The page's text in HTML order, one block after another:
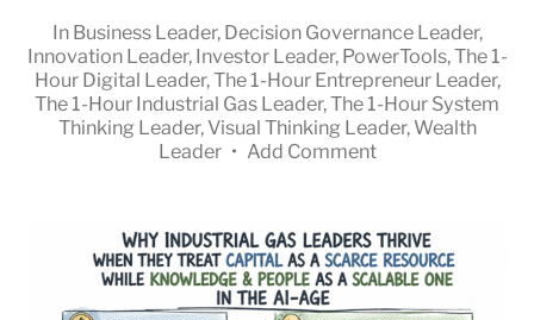
In Business Leader, Decision Governance Leader,
Innovation Leader, Investor Leader, PowerTools,The 1-
Hour Digital Leader,The 1-Hour Entrepreneur Leader,
The 1-Hour Industrial Gas Leader,The 1-Hour System
Thinking Leader, Visual Thinking Leader, Wealth
Leader • Add Comment